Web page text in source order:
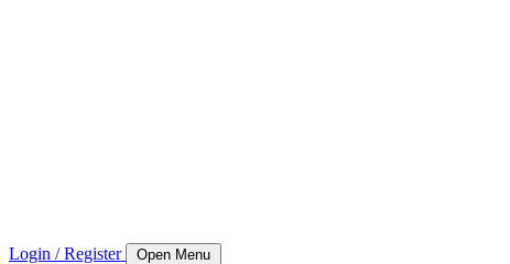
Login / Register Open Menu